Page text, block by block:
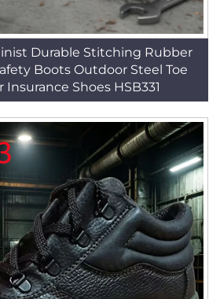
Durable Stitching Rubber
Boots Outdoor Steel Toe
Insurance Shoes HSB331